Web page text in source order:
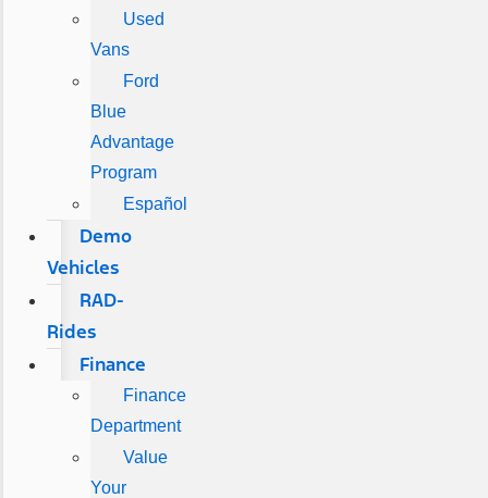
Used
Vans
Ford
Blue
Advantage
Program
Español
Demo
Vehicles
RAD-
Rides
Finance
Finance
Department
Value
Your